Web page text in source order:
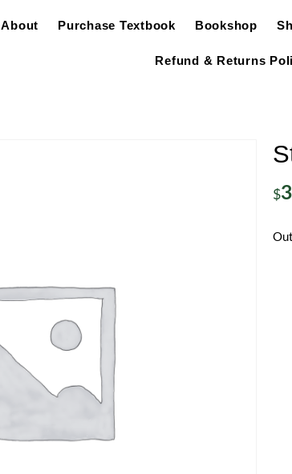
About Purchase Textbook Bookshop
Refund & Returns
$